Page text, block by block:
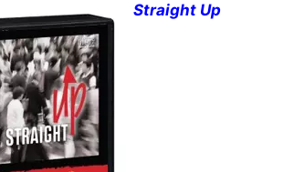
Straight Up